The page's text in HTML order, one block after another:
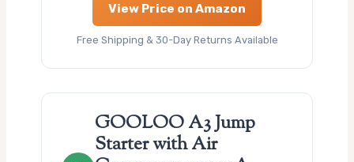
View Price on Amazon
Free Shipping & 30-Day Returns Available
GOOLOO A3 Jump
Starter with Air